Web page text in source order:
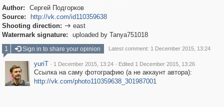
Author:
Сергей Подгорков
Source:
http://vk.com/id110359638
Shooting direction:  east
Watermark signature:
uploaded by Tanya751018
1
Sign in to share your opinion Latest comment: 1 December 2015, 13:24
yuriT · 1 December 2015, 13:24 · Edited 1 December 2015, 13:26
Ссылка на саму фотографию (а не аккаунт автора):
http://vk.com/photo110359638_301987001